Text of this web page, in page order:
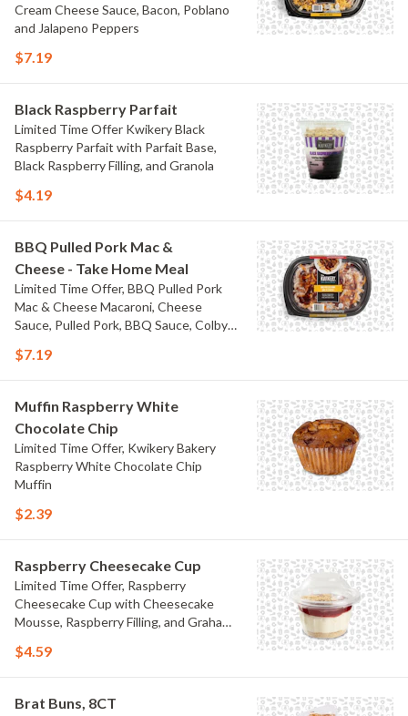
Cream Cheese Sauce, Bacon, Poblano
and Jalapeno Peppers
$7.19
Black Raspberry Parfait
Limited Time Offer Kwikery Black
Raspberry Parfait with Parfait Base,
Black Raspberry Filling, and Granola
$4.19
BBQ Pulled Pork Mac &
Cheese - Take Home Meal
Limited Time Offer, BBQ Pulled Pork
Mac & Cheese Macaroni, Cheese
Sauce, Pulled Pork, BBQ Sauce, Colby
$7.19
Muffin Raspberry White
Chocolate Chip
Limited Time Offer, Kwikery Bakery
Raspberry White Chocolate Chip
Muffin
$2.39
Raspberry Cheesecake Cup
Limited Time Offer, Raspberry
Cheesecake Cup with Cheesecake
Mousse, Raspberry Filling, and Graham
$4.59
Brat Buns, 8CT